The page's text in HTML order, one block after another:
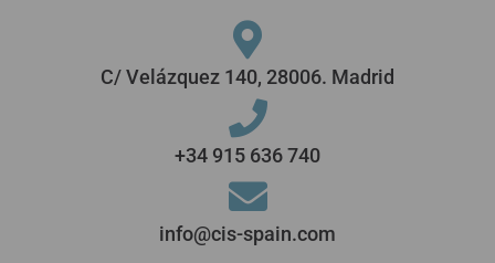
C/ Velázquez 140, 28006. Madrid
+34 915 636 740
info@cis-spain.com